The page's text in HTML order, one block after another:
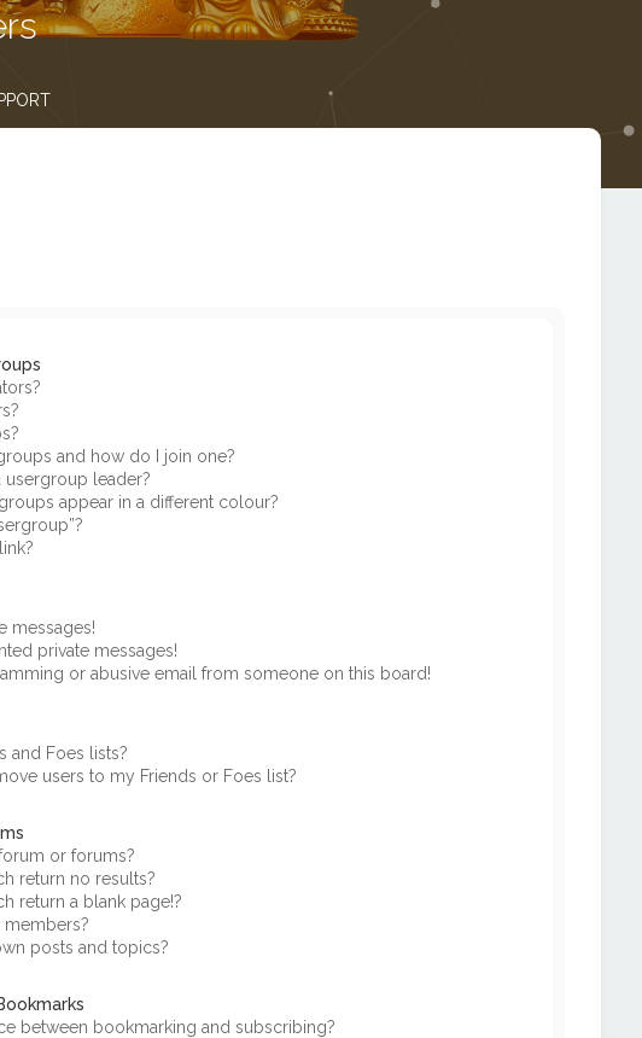
and how do I join one?
leader?
appear in a different colour?
messages!
private messages!
or abusive email from someone on this board!
and Foes lists?
users to my Friends or Foes list?
or forums?
return no results?
return a blank page!?
members?
posts and topics?
between bookmarking and subscribing?